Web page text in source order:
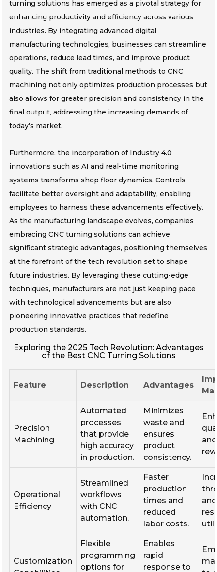
turning solutions has emerged as a pivotal strategy for
enhancing productivity and efficiency across various
industries. By integrating advanced digital
manufacturing technologies, businesses can streamline
operations, reduce lead times, and improve product
quality. The shift from traditional methods to CNC
machining not only optimizes production processes but
also allows for greater precision and consistency in the
final output, addressing the increasing demands of
today’s market.
Furthermore, the incorporation of Industry 4.0
innovations such as AI and real-time monitoring
systems transforms shop floor dynamics. Controls
facilitate better oversight and adaptability, enabling
employees to harness these advancements effectively.
As the manufacturing landscape evolves, companies
embracing CNC turning solutions can achieve
significant strategic advantages, positioning themselves
at the forefront of the tech revolution set to shape
future industries. By leveraging these cutting-edge
techniques, manufacturers are not just keeping pace
with technological advancements but are also
pioneering innovative practices that redefine
production standards.
Exploring the 2025 Tech Revolution: Advantages
of the Best CNC Turning Solutions
Feature Description Advantages
Precision
Machining
Automated
processes
that provide
high accuracy
in production.
Minimizes
waste and
ensures
product
consistency.
Operational
Efficiency
Streamlined
workflows
with CNC
automation.
Faster
production
times and
reduced
labor costs.
Customization
Flexible
programming
options for
Enables
rapid
response to